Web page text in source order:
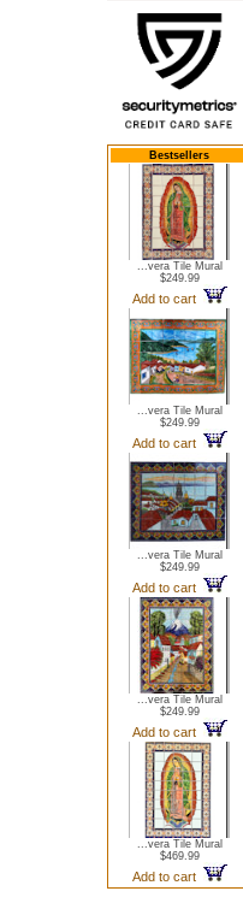
Bestsellers
...vera Tile Mural
$249.99
Add to cart
...vera Tile Mural
$249.99
Add to cart
...vera Tile Mural
$249.99
Add to cart
...vera Tile Mural
$249.99
Add to cart
...vera Tile Mural
$469.99
Add to cart